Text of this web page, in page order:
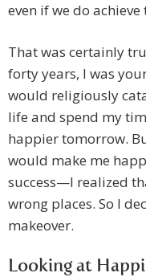
even if we do achieve
That was certainly
forty years, I was
would religiously
life and spend my
happier tomorrow.
would make me
success—I realized
wrong places. So I
makeover.
Looking at